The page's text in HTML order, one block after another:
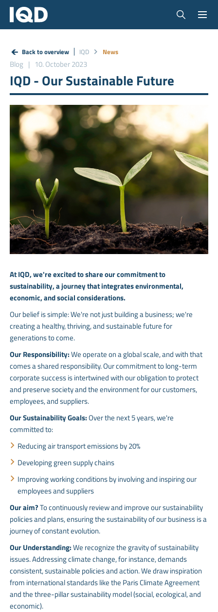
Back to overview IQD News
Blog 10. October 2023
IQD - Our Sustainable Future
At IQD, we're excited to share our commitment to
sustainability, a journey that integrates environmental,
economic, and social considerations.
Our belief is simple: We're not just building a business; we're
creating a healthy, thriving, and sustainable future for
generations to come.
Our Responsibility:We operate on a global scale, and with that
comes a shared responsibility. Our commitment to long-term
corporate success is intertwined with our obligation to protect
and preserve society and the environment for our customers,
employees, and suppliers.
Our Sustainability Goals:Over the next 5 years, we're
committed to:
Reducing air transport emissions by 20%
Developing green supply chains
Improving working conditions by involving and inspiring our
employees and suppliers
Our aim?To continuously review and improve our sustainability
policies and plans, ensuring the sustainability of our business is a
journey of constant evolution.
Our Understanding:We recognize the gravity of sustainability
issues. Addressing climate change, for instance, demands
consistent, sustainable policies and action. We draw inspiration
from international standards like the Paris Climate Agreement
and the three-pillar sustainability model (social, ecological, and
economic).